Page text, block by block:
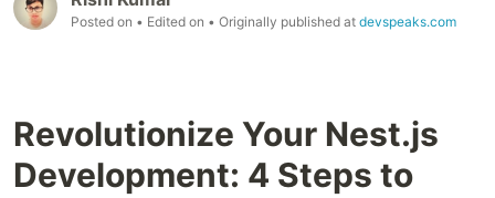
Posted on • Edited on • Originally published at devspeaks.com
Revolutionize Your Nest.js
Development: 4 Steps to